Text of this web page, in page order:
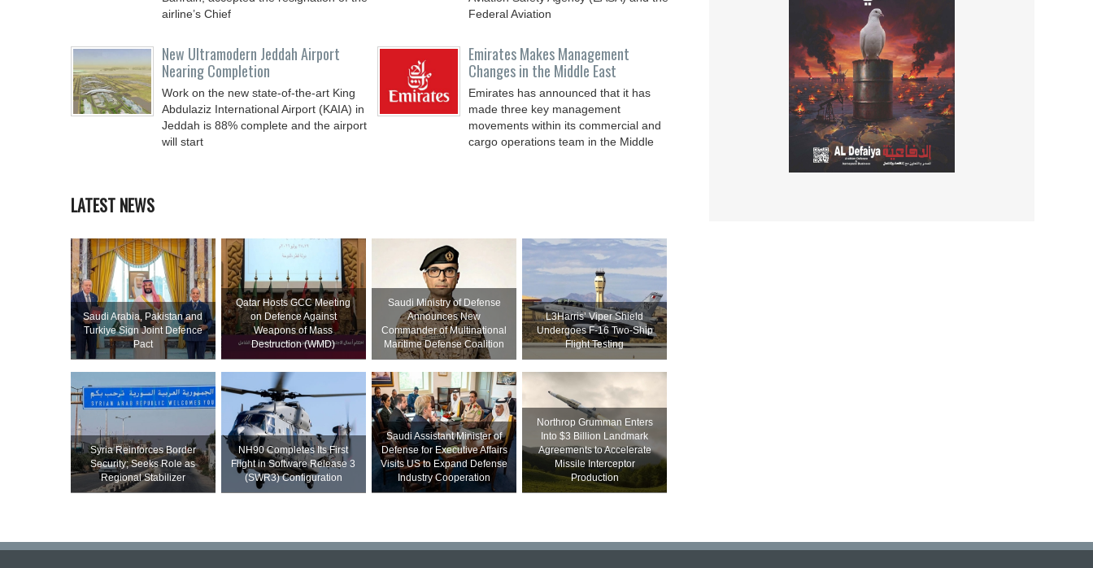
airline’s Chief
Federal Aviation
New Ultramodern Jeddah Airport
Nearing Completion
Work on the new state-of-the-art King
Abdulaziz International Airport (KAIA) in
Jeddah is 88% complete and the airport
will start
Emirates Makes Management
Changes in the Middle East
Emirates has announced that it has
made three key management
movements within its commercial and
cargo operations team in the Middle
LATEST NEWS
Saudi ⁠Arabia, Pakistan and
Turkiye Sign Joint Defence
Pact
Qatar Hosts GCC Meeting
on Defence Against
Weapons of Mass
Destruction (WMD)
Saudi Ministry of Defense
Announces New
Commander of Multinational
Maritime Defense Coalition
L3Harris’ Viper Shield
Undergoes F-16 Two-Ship
Flight Testing
Syria Reinforces Border
Security; Seeks Role as
Regional Stabilizer
NH90 Completes Its First
Flight in Software Release 3
(SWR3) Configuration
Saudi Assistant Minister of
Defense for Executive Affairs
Visits US to Expand Defense
Industry Cooperation
Northrop Grumman Enters
Into $3 Billion Landmark
Agreements to Accelerate
Missile Interceptor
Production